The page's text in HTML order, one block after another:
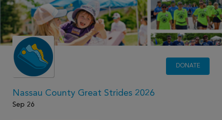
DONATE
Nassau County Great Strides 2026
Sep 26